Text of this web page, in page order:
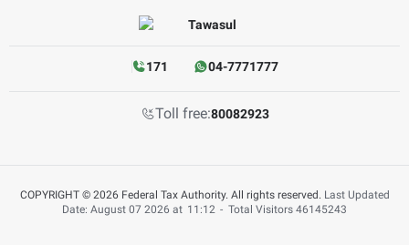
171 04-7771777
Toll free:80082923
COPYRIGHT © 2026 Federal Tax Authority. All rights reserved. Last Updated
Date: August 07 2026 at 11:12 - Total Visitors 46145243